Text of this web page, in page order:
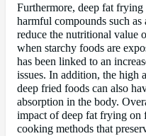
Furthermore, deep fat
harmful compounds such
reduce the nutritional value
when starchy foods are
has been linked to an
issues. In addition, the high
deep fried foods can also
absorption in the body.
impact of deep fat frying on
cooking methods that